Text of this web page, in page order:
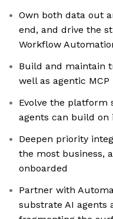
Own both data out
end, and drive the
Workflow
Build and maintain
well as agentic
Evolve the platform
agents can build
Deepen priority
the most business,
onboarded
Partner with
substrate AI